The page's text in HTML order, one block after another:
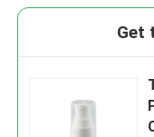
Get